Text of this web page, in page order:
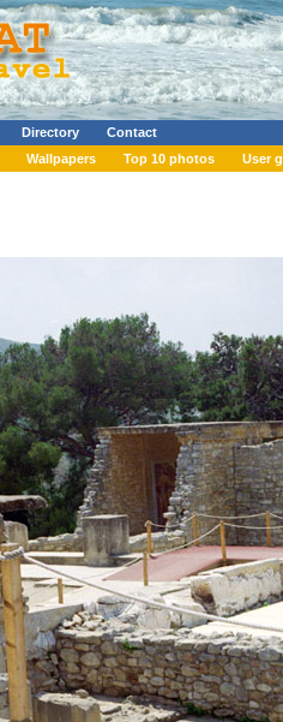
Directory
Contact
Wallpapers Top 10 photos User